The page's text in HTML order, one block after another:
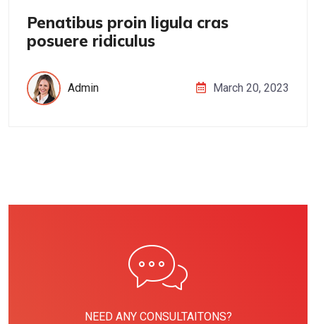
Penatibus proin ligula cras
posuere ridiculus
Admin March 20, 2023
NEED ANY CONSULTAITONS?